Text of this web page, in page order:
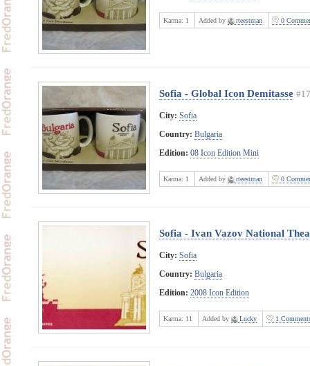
Karma: 1 Added by rteestman 0
Sofia - Global Icon Demitasse
City: Sofia
Country: Bulgaria
Edition: 08 Icon Edition Mini
Karma: 1 Added by rteestman 0
Sofia - Ivan Vazov National
City: Sofia
Country: Bulgaria
Edition: 2008 Icon Edition
Karma: 11 Added by Lucky 1